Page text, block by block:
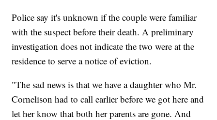
Police say it's unknown if the couple were familiar
with the suspect before their death. A preliminary
investigation does not indicate the two were at the
residence to serve a notice of eviction.
"The sad news is that we have a daughter who Mr.
Cornelison had to call earlier before we got here and
let her know that both her parents are gone. And